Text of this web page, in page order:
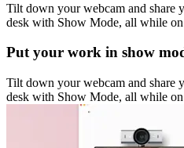
Tilt down your webcam and share
desk with Show Mode, all while
Put your work in show
Tilt down your webcam and share
desk with Show Mode, all while